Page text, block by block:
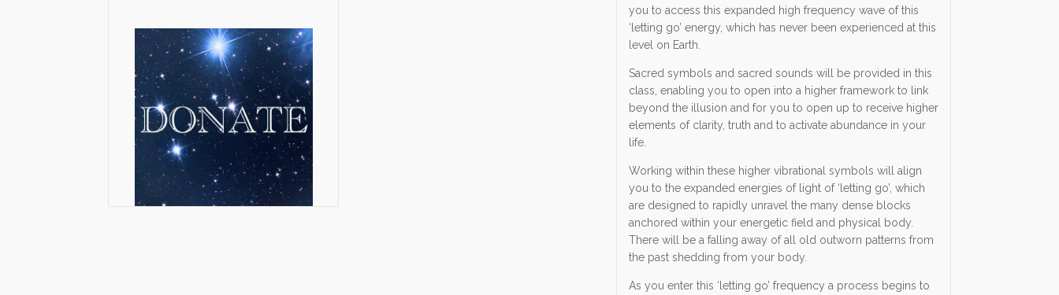
you to access this expanded high frequency wave of this
‘letting go’ energy, which has never been experienced at this
level on Earth.
Sacred symbols and sacred sounds will be provided in this
class, enabling you to open into a higher framework to link
beyond the illusion and for you to open up to receive higher
elements of clarity, truth and to activate abundance in your
life.
Working within these higher vibrational symbols will align
you to the expanded energies of light of ‘letting go’, which
are designed to rapidly unravel the many dense blocks
anchored within your energetic field and physical body.
There will be a falling away of all old outworn patterns from
the past shedding from your body.
As you enter this ‘letting go’ frequency a process begins to